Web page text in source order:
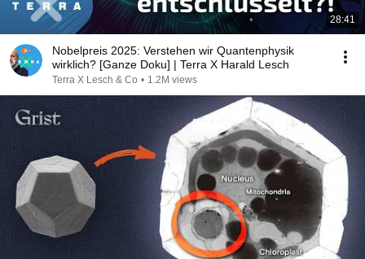
28:41
Nobelpreis 2025: Verstehen wir Quantenphysik
wirklich? [Ganze Doku] | Terra X Harald Lesch
Terra X Lesch & Co • 1.2M views